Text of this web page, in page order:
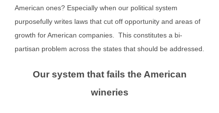
American ones? Especially when our political system
purposefully writes laws that cut off opportunity and areas of
growth for American companies. This constitutes a bi-
partisan problem across the states that should be addressed.
Our system that fails the American
wineries